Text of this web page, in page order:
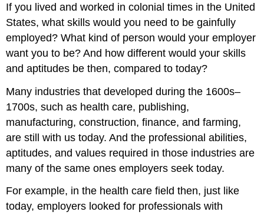
If you lived and worked in colonial times in the United
States, what skills would you need to be gainfully
employed? What kind of person would your employer
want you to be? And how different would your skills
and aptitudes be then, compared to today?
Many industries that developed during the 1600s–
1700s, such as health care, publishing,
manufacturing, construction, finance, and farming,
are still with us today. And the professional abilities,
aptitudes, and values required in those industries are
many of the same ones employers seek today.
For example, in the health care field then, just like
today, employers looked for professionals with